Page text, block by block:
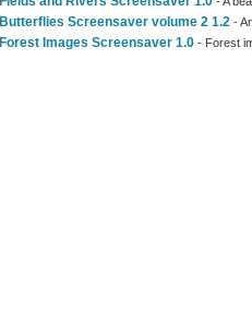
Butterflies Screensaver volume 2 1.2 -
Forest Images Screensaver 1.0 - Forest